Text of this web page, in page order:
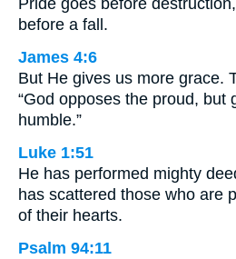
Pride goes before
before a fall.
James 4:6
But He gives us more grace.
“God opposes the proud, but
humble.”
Luke 1:51
He has performed mighty
has scattered those who are
of their hearts.
Psalm 94:11